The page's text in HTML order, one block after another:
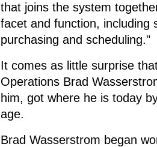
that joins the system
facet and function, including
purchasing and scheduling."
It comes as little surprise
Operations Brad
him, got where he is today
age.
Brad Wasserstrom began